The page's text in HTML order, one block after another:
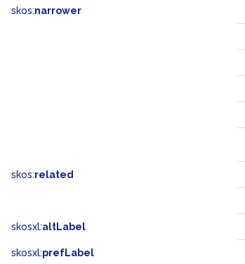
skos:narrower
skos:related
skosxl:altLabel
skosxl:prefLabel